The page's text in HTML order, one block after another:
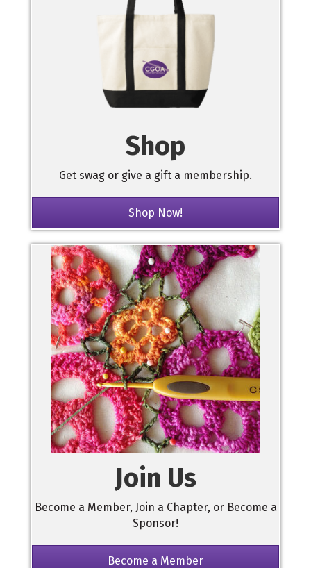
Shop
Get swag or give a gift a membership.
Shop Now!
Join Us
Become a Member, Join a Chapter, or Become a
Sponsor!
Become a Member